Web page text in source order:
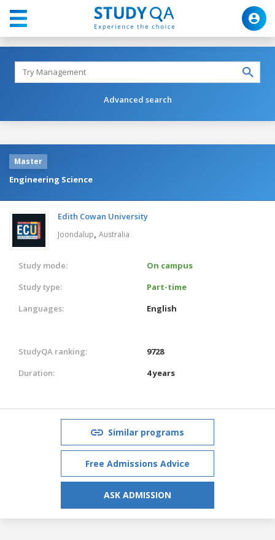
Advanced search
Master
Engineering Science
Edith Cowan University
Joondalup, Australia
Study mode:
On campus
Study type:
Part-time
Languages:
English
StudyQA ranking:
9728
Duration:
4 years
Similar programs
Free Admissions Advice
ASK ADMISSION